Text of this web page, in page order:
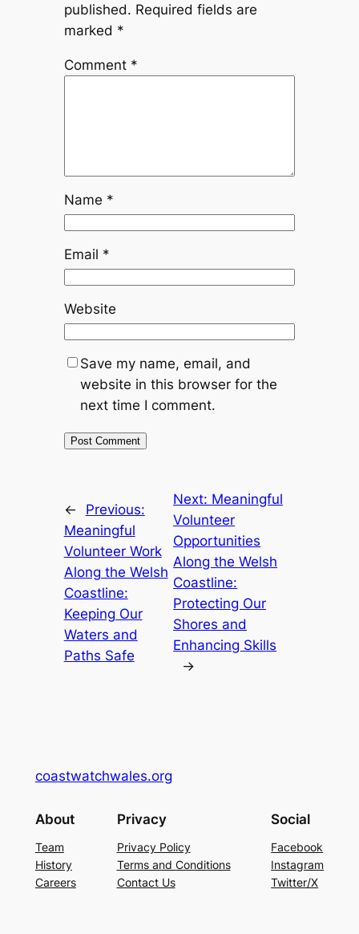
published. Required fields are
marked *
Comment *
Name *
Email *
Website
Save my name, email, and
website in this browser for the
next time I comment.
←
Previous:
Meaningful
Volunteer Work
Along the Welsh
Coastline:
Keeping Our
Waters and
Paths Safe
Next: Meaningful
Volunteer
Opportunities
Along the Welsh
Coastline:
Protecting Our
Shores and
Enhancing Skills
→
coastwatchwales.org
About
Team
History
Careers
Privacy
Privacy Policy
Terms and Conditions
Contact Us
Social
Facebook
Instagram
Twitter/X